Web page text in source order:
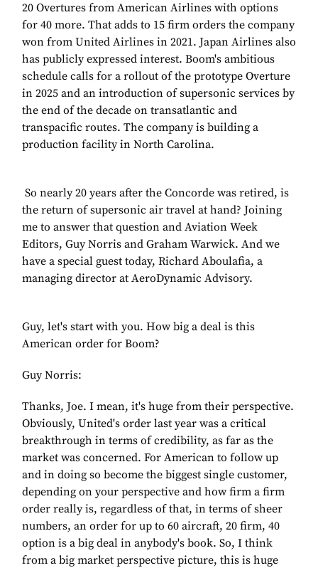
20 Overtures from American Airlines with options
for 40 more. That adds to 15 firm orders the company
won from United Airlines in 2021. Japan Airlines also
has publicly expressed interest. Boom's ambitious
schedule calls for a rollout of the prototype Overture
in 2025 and an introduction of supersonic services by
the end of the decade on transatlantic and
transpacific routes. The company is building a
production facility in North Carolina.
So nearly 20 years after the Concorde was retired, is
the return of supersonic air travel at hand? Joining
me to answer that question and Aviation Week
Editors, Guy Norris and Graham Warwick. And we
have a special guest today, Richard Aboulafia, a
managing director at AeroDynamic Advisory.
Guy, let's start with you. How big a deal is this
American order for Boom?
Guy Norris:
Thanks, Joe. I mean, it's huge from their perspective.
Obviously, United's order last year was a critical
breakthrough in terms of credibility, as far as the
market was concerned. For American to follow up
and in doing so become the biggest single customer,
depending on your perspective and how firm a firm
order really is, regardless of that, in terms of sheer
numbers, an order for up to 60 aircraft, 20 firm, 40
option is a big deal in anybody's book. So, I think
from a big market perspective picture, this is huge